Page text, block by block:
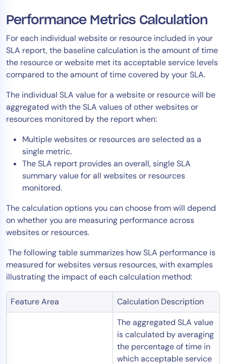
Performance Metrics Calculation
For each individual website or resource included in your
SLA report, the baseline calculation is the amount of time
the resource or website met its acceptable service levels
compared to the amount of time covered by your SLA.
The individual SLA value for a website or resource will be
aggregated with the SLA values of other websites or
resources monitored by the report when:
Multiple websites or resources are selected as a
single metric.
The SLA report provides an overall, single SLA
summary value for all websites or resources
monitored.
The calculation options you can choose from will depend
on whether you are measuring performance across
websites or resources.
The following table summarizes how SLA performance is
measured for websites versus resources, with examples
illustrating the impact of each calculation method:
Feature Area Calculation Description
The aggregated SLA value
is calculated by averaging
the percentage of time in
which acceptable service
Industry
Healthcare
Financial Services
Public Sector
Role
CIO
ITOps
CloudOps
AIOps